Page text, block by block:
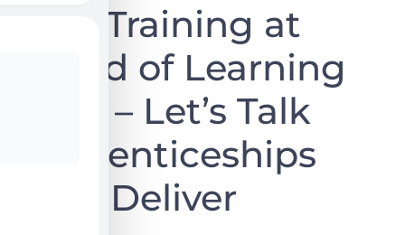
NTG Training at
World of Learning
2025 – Let’s Talk
Apprenticeships
That Deliver